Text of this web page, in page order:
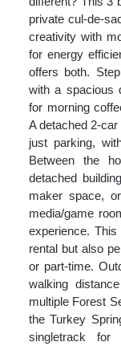
private cul-de-
creativity with
for energy
offers both.
with a spacious
for morning
A detached 2-
just parking,
Between the
detached
maker space,
media/game
experience.
rental but also
or part-time.
walking
multiple Forest
the Turkey
singletrack for